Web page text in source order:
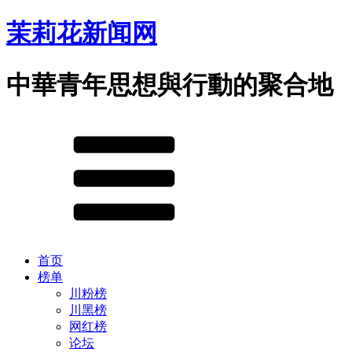
茉莉花新闻网
中華青年思想與行動的聚合地
首页
榜单
川粉榜
川黑榜
网红榜
论坛